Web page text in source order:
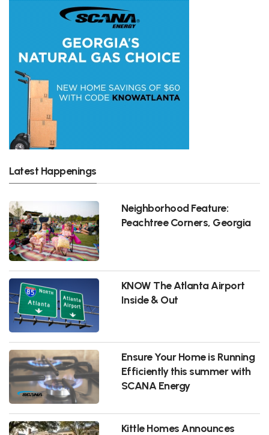
Latest Happenings
Neighborhood Feature:
Peachtree Corners, Georgia
KNOW The Atlanta Airport
Inside & Out
Ensure Your Home is Running
Efficiently this summer with
SCANA Energy
Kittle Homes Announces